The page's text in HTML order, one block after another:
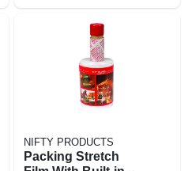
NIFTY PRODUCTS
Packing Stretch